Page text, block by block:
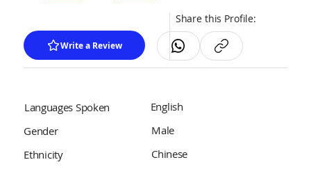
Write a Review
Share this Profile:
Languages Spoken
English
Gender
Male
Ethnicity
Chinese